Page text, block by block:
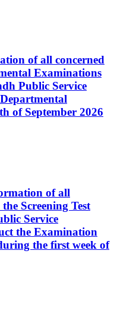
of all concerned
Examinations
Public Service
of September 2026
of all
Screening Test
Service
the Examination
the first week of